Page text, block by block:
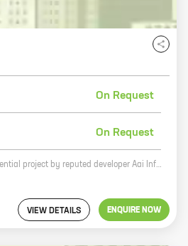
On Request
On Request
**Sai Darshan** is a new residential project by reputed developer Aai Infrastructures. It is located in Uran, a prime location in Mumbai. The project offers 0, 1 BHK homes with carpet areas ranging from 188 ft to 320 ft. Sai Darshan is the perfect place to call home. It is located in a quiet and peaceful neighborhood, yet it is close to all the amenities you need. The project is also well-connected to public transportation, making it easy to get around the city. The homes at Sai Darshan are spacious and well-designed. They feature modern amenities such as air conditioning, heating, and in-built kitchen cabinets. The project also has a number of amenities, including a swimming pool, a gym, and a playground. Sai Darshan is the perfect place to start a new chapter in your life. It is a great investment opportunity, and it is also a wonderful place to raise a family. **Call us today to schedule a tour of Sai Darshan.**
VIEW DETAILS ENQUIRE NOW